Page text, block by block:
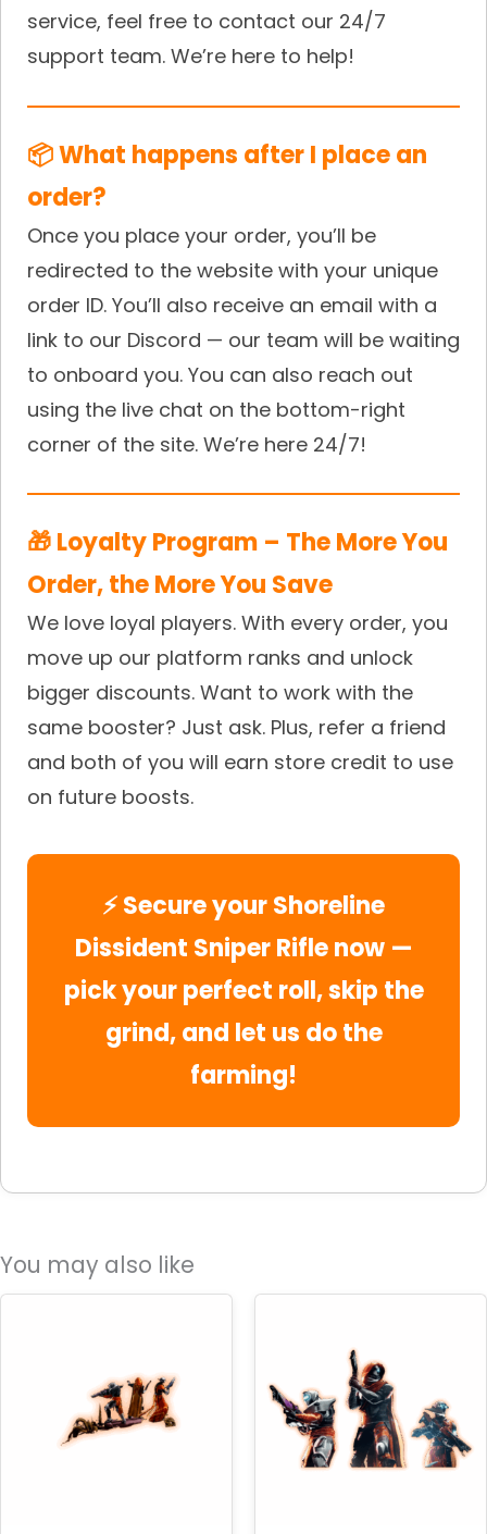
service, feel free to contact our 24/7
support team. We’re here to help!
📦 What happens after I place an
order?
Once you place your order, you’ll be
redirected to the website with your unique
order ID. You’ll also receive an email with a
link to our Discord — our team will be waiting
to onboard you. You can also reach out
using the live chat on the bottom-right
corner of the site. We’re here 24/7!
🎁 Loyalty Program – The More You
Order, the More You Save
We love loyal players. With every order, you
move up our platform ranks and unlock
bigger discounts. Want to work with the
same booster? Just ask. Plus, refer a friend
and both of you will earn store credit to use
on future boosts.
⚡ Secure your Shoreline
Dissident Sniper Rifle now —
pick your perfect roll, skip the
grind, and let us do the
farming!
You may also like